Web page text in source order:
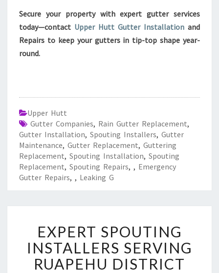
Secure your property with expert gutter services
today—contact Upper Hutt Gutter Installation and
Repairs to keep your gutters in tip-top shape year-
round.
Upper Hutt
Gutter Companies, Rain Gutter Replacement,
Gutter Installation, Spouting Installers, Gutter
Maintenance, Gutter Replacement, Guttering
Replacement, Spouting Installation, Spouting
Replacement, Spouting Repairs, , Emergency
Gutter Repairs, , Leaking G
X
P
E
R
EXPERT SPOUTING
INSTALLERS SERVING
RUAPEHU DISTRICT